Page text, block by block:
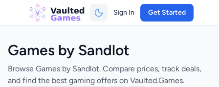
Sign In Get Started
Games by Sandlot
Browse Games by Sandlot. Compare prices, track deals,
and find the best gaming offers on Vaulted.Games.